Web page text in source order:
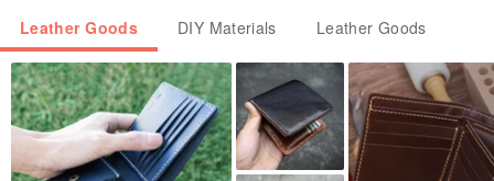
DIY material package 20cm simple leather home indoor
slippers｜M1-049
This is a pair of shoes made of genuine leather that are naturally
breathable and not stuffy. They are light, soft and have an earthy
Leather Goods DIY Materials Leather Goods